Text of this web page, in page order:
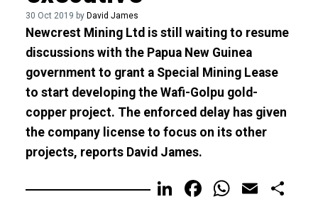
30 Oct 2019 by David James
Newcrest Mining Ltd is still waiting to resume
discussions with the Papua New Guinea
government to grant a Special Mining Lease
to start developing the Wafi-Golpu gold-
copper project. The enforced delay has given
the company license to focus on its other
projects, reports David James.
LinkedIn
FacebookEmail